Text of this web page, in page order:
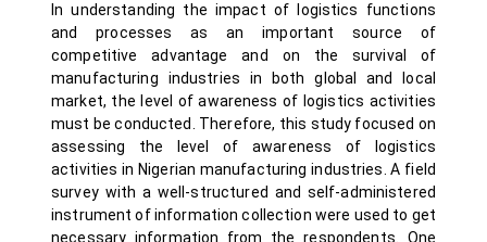
In understanding the impact of logistics functions
and processes as an important source of
competitive advantage and on the survival of
manufacturing industries in both global and local
market, the level of awareness of logistics activities
must be conducted. Therefore, this study focused on
assessing the level of awareness of logistics
activities in Nigerian manufacturing industries. A field
survey with a well-structured and self-administered
instrument of information collection were used to get
necessary information from the respondents. One